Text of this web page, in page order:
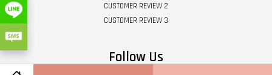
CUSTOMER REVIEW 2
CUSTOMER REVIEW 3
Follow Us